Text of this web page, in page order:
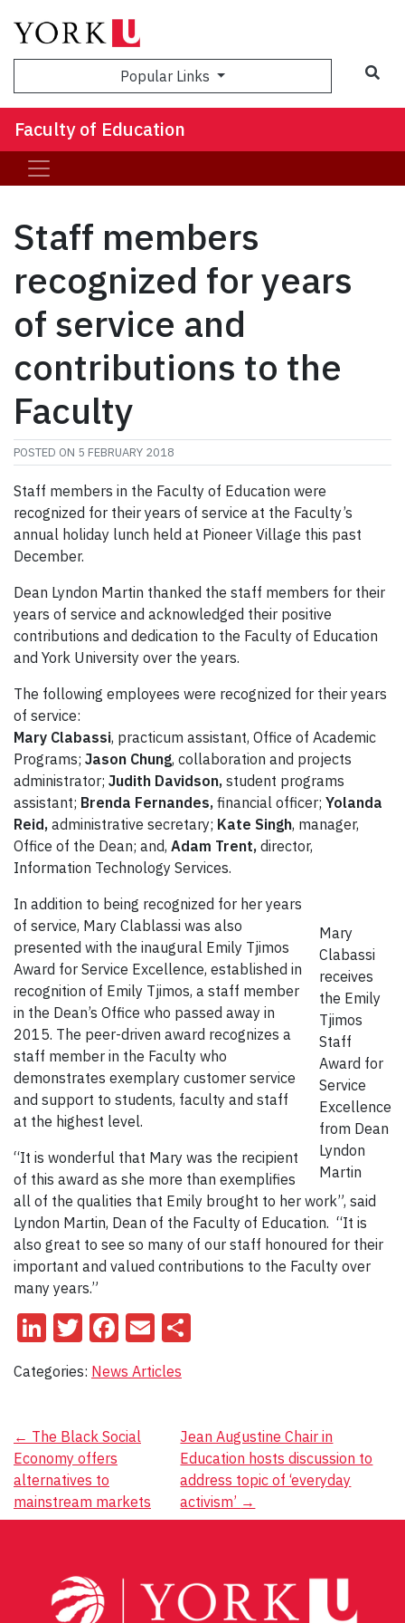
Popular Links
Faculty of Education
Staff members
recognized for years
of service and
contributions to the
Faculty
POSTED ON 5 FEBRUARY 2018
Staff members in the Faculty of Education were
recognized for their years of service at the Faculty’s
annual holiday lunch held at Pioneer Village this past
December.
Dean Lyndon Martin thanked the staff members for their
years of service and acknowledged their positive
contributions and dedication to the Faculty of Education
and York University over the years.
The following employees were recognized for their years
of service:
Mary Clabassi, practicum assistant, Office of Academic
Programs; Jason Chung, collaboration and projects
administrator; Judith Davidson, student programs
assistant; Brenda Fernandes, financial officer; Yolanda
Reid, administrative secretary; Kate Singh, manager,
Office of the Dean; and, Adam Trent, director,
Information Technology Services.
Mary
Clabassi
receives
the Emily
Tjimos
Staff
Award for
Service
Excellence
from Dean
Lyndon
Martin
In addition to being recognized for her years
of service, Mary Clablassi was also
presented with the inaugural Emily Tjimos
Award for Service Excellence, established in
recognition of Emily Tjimos, a staff member
in the Dean’s Office who passed away in
2015. The peer-driven award recognizes a
staff member in the Faculty who
demonstrates exemplary customer service
and support to students, faculty and staff
at the highest level.
“It is wonderful that Mary was the recipient
of this award as she more than exemplifies
all of the qualities that Emily brought to her work”, said
Lyndon Martin, Dean of the Faculty of Education. “It is
also great to see so many of our staff honoured for their
important and valued contributions to the Faculty over
many years.”
LinkedIn
Twitter
Facebook
Email
Categories: News Articles
Post
navigation
← The Black Social
Economy offers
alternatives to
mainstream markets
Jean Augustine Chair in
Education hosts discussion to
address topic of ‘everyday
activism’ →